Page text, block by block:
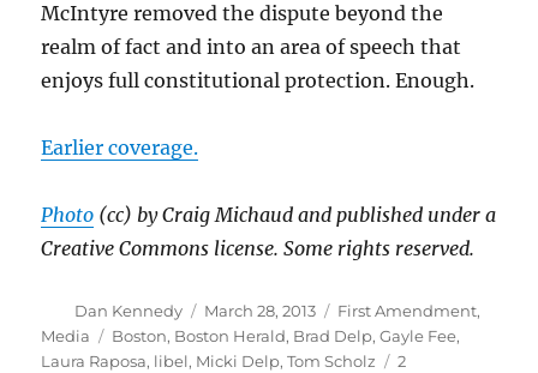
McIntyre removed the dispute beyond the
realm of fact and into an area of speech that
enjoys full constitutional protection. Enough.
Earlier coverage.
Photo (cc) by Craig Michaud and published under a
Creative Commons license. Some rights reserved.
Author
Dan Kennedy
Posted
on
March 28, 2013 Categories
First Amendment,
Media
Tags
Boston, Boston Herald, Brad Delp,Gayle Fee,
Laura Raposa, libel, Micki Delp,Tom Scholz
2